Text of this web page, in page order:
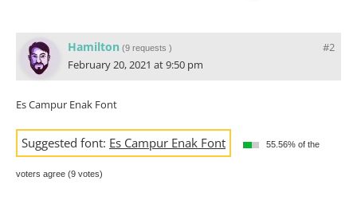
#2
Hamilton (9 requests )
February 20, 2021 at 9:50 pm
Es Campur Enak Font
Suggested font: Es Campur Enak Font 55.56% of the
voters agree (9 votes)